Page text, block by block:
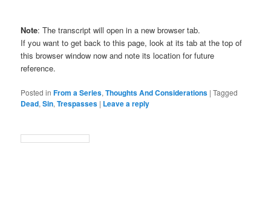
Note: The transcript will open in a new browser tab.
If you want to get back to this page, look at its tab at the top of
this browser window now and note its location for future
reference.
Posted in From a Series,Thoughts And Considerations |Tagged
Dead,Sin,Trespasses | Leave a reply